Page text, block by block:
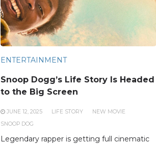
ENTERTAINMENT
Snoop Dogg’s Life Story Is Headed
to the Big Screen
JUNE 12, 2025 LIFE STORY
NEW MOVIE
SNOOP DOG
Legendary rapper is getting full cinematic